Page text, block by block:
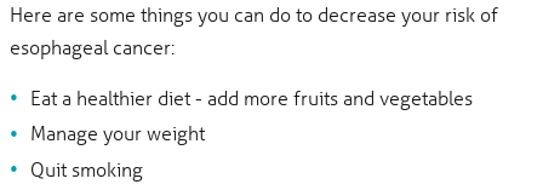
Here are some things you can do to decrease your risk of
esophageal cancer:
Eat a healthier diet - add more fruits and vegetables
Manage your weight
Quit smoking